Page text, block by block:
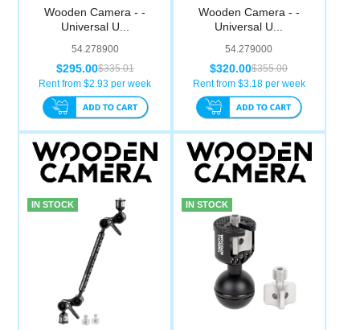
Wooden Camera - -
Universal U...
54.278900
$335.01
$295.00
Rent from $2.93 per week
Wooden Camera - -
Universal U...
54.279000
$355.00
$320.00
Rent from $3.18per week
IN STOCK IN STOCK